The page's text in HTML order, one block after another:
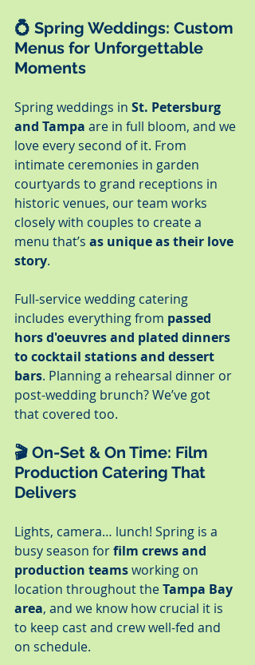
💍 Spring Weddings: Custom
Menus for Unforgettable
Moments
Spring weddings in St. Petersburg
and Tampa are in full bloom, and we
love every second of it. From
intimate ceremonies in garden
courtyards to grand receptions in
historic venues, our team works
closely with couples to create a
menu that’s as unique as their love
story.
Full-service wedding catering
includes everything from passed
hors d'oeuvres and plated dinners
to cocktail stations and dessert
bars. Planning a rehearsal dinner or
post-wedding brunch? We’ve got
that covered too.
🎬 On-Set & On Time: Film
Production Catering That
Delivers
Lights, camera… lunch! Spring is a
busy season for film crews and
production teams working on
location throughout the Tampa Bay
area, and we know how crucial it is
to keep cast and crew well-fed and
on schedule.